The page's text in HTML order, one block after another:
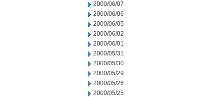
2000/06/07
2000/06/06
2000/06/05
2000/06/02
2000/06/01
2000/05/31
2000/05/30
2000/05/29
2000/05/26
2000/05/25